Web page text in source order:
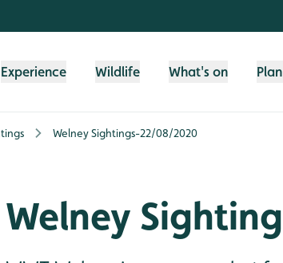
Experience Wildlife What's on
Welney Sightings-22/08/2020
Welney